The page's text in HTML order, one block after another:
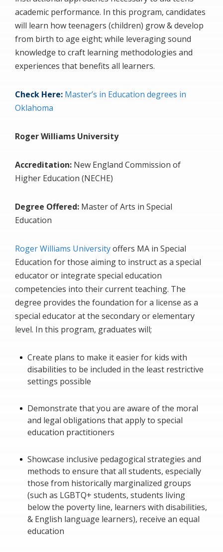
academic performance. In this program, candidates
will learn how teenagers (children) grow & develop
from birth to age eight; while leveraging sound
knowledge to craft learning methodologies and
experiences that benefits all learners.
Check Here: Master’s in Education degrees in
Oklahoma
Roger Williams University
Accreditation: New England Commission of
Higher Education (NECHE)
Degree Offered: Master of Arts in Special
Education
Roger Williams Universityoffers MA in Special
Education for those aiming to instruct as a special
educator or integrate special education
competencies into their current teaching. The
degree provides the foundation for a license as a
special educator at the secondary or elementary
level. In this program, graduates will;
Create plans to make it easier for kids with
disabilities to be included in the least restrictive
settings possible
Demonstrate that you are aware of the moral
and legal obligations that apply to special
education practitioners
Showcase inclusive pedagogical strategies and
methods to ensure that all students, especially
those from historically marginalized groups
(such as LGBTQ+ students, students living
below the poverty line, learners with disabilities,
& English language learners), receive an equal
education